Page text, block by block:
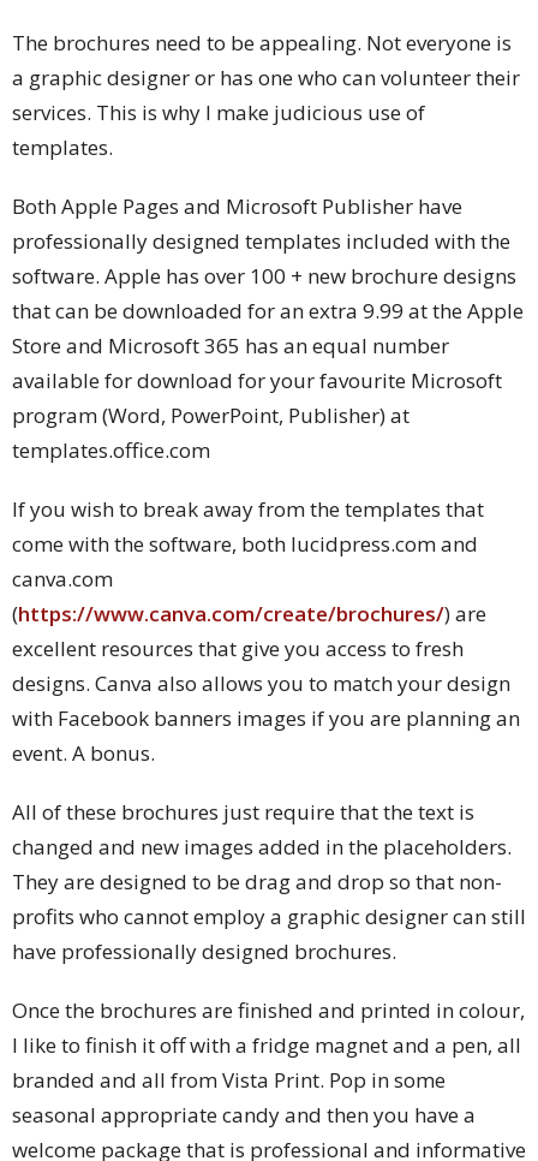
The brochures need to be appealing. Not everyone is
a graphic designer or has one who can volunteer their
services. This is why I make judicious use of
templates.
Both Apple Pages and Microsoft Publisher have
professionally designed templates included with the
software. Apple has over 100 + new brochure designs
that can be downloaded for an extra 9.99 at the Apple
Store and Microsoft 365 has an equal number
available for download for your favourite Microsoft
program (Word, PowerPoint, Publisher) at
templates.office.com
If you wish to break away from the templates that
come with the software, both lucidpress.com and
canva.com
(https://www.canva.com/create/brochures/) are
excellent resources that give you access to fresh
designs. Canva also allows you to match your design
with Facebook banners images if you are planning an
event. A bonus.
All of these brochures just require that the text is
changed and new images added in the placeholders.
They are designed to be drag and drop so that non-
profits who cannot employ a graphic designer can still
have professionally designed brochures.
Once the brochures are finished and printed in colour,
I like to finish it off with a fridge magnet and a pen, all
branded and all from Vista Print. Pop in some
seasonal appropriate candy and then you have a
welcome package that is professional and informative